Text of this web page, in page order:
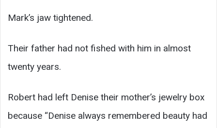
Mark’s jaw tightened.
Their father had not fished with him in almost
twenty years.
Robert had left Denise their mother’s jewelry box
because “Denise always remembered beauty had